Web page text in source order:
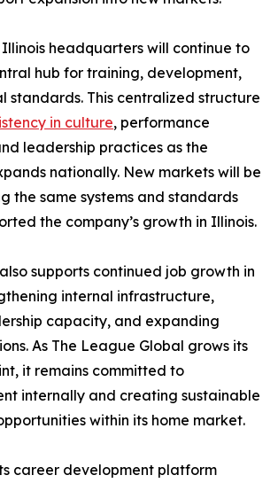
Illinois headquarters will continue to
hub for training, development,
standards. This centralized structure
in culture, performance
leadership practices as the
nationally. New markets will be
the same systems and standards
the company’s growth in Illinois.
supports continued job growth in
internal infrastructure,
capacity, and expanding
As The League Global grows its
it remains committed to
internally and creating sustainable
within its home market.
career development platform